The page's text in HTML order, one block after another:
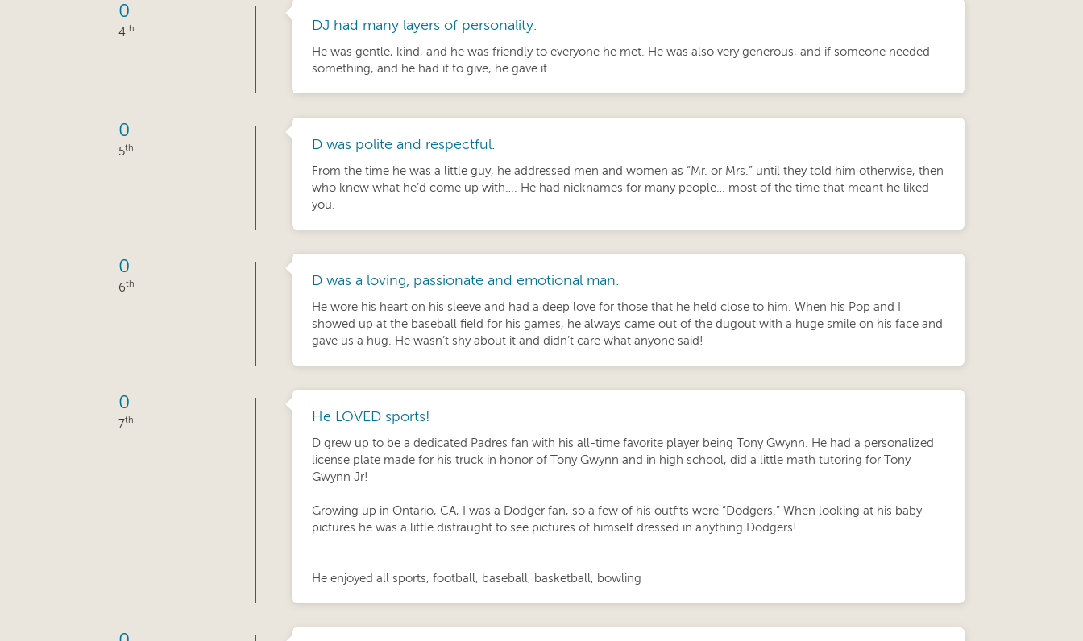
0
4th DJ had many layers of personality.
He was gentle, kind, and he was friendly to everyone he met. He was also very generous, and if someone needed
something, and he had it to give, he gave it.
0
5th D was polite and respectful.
From the time he was a little guy, he addressed men and women as “Mr. or Mrs.” until they told him otherwise, then
who knew what he’d come up with…. He had nicknames for many people… most of the time that meant he liked
you.
0
6th D was a loving, passionate and emotional man.
He wore his heart on his sleeve and had a deep love for those that he held close to him. When his Pop and I
showed up at the baseball field for his games, he always came out of the dugout with a huge smile on his face and
gave us a hug. He wasn’t shy about it and didn’t care what anyone said!
0
7th He LOVED sports!
D grew up to be a dedicated Padres fan with his all-time favorite player being Tony Gwynn. He had a personalized
license plate made for his truck in honor of Tony Gwynn and in high school, did a little math tutoring for Tony
Gwynn Jr!
Growing up in Ontario, CA, I was a Dodger fan, so a few of his outfits were “Dodgers.” When looking at his baby
pictures he was a little distraught to see pictures of himself dressed in anything Dodgers!
He enjoyed all sports, football, baseball, basketball, bowling